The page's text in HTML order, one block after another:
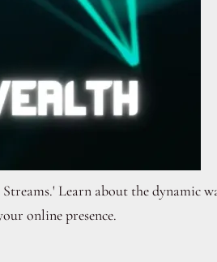
Learn about the dynamic
online presence.